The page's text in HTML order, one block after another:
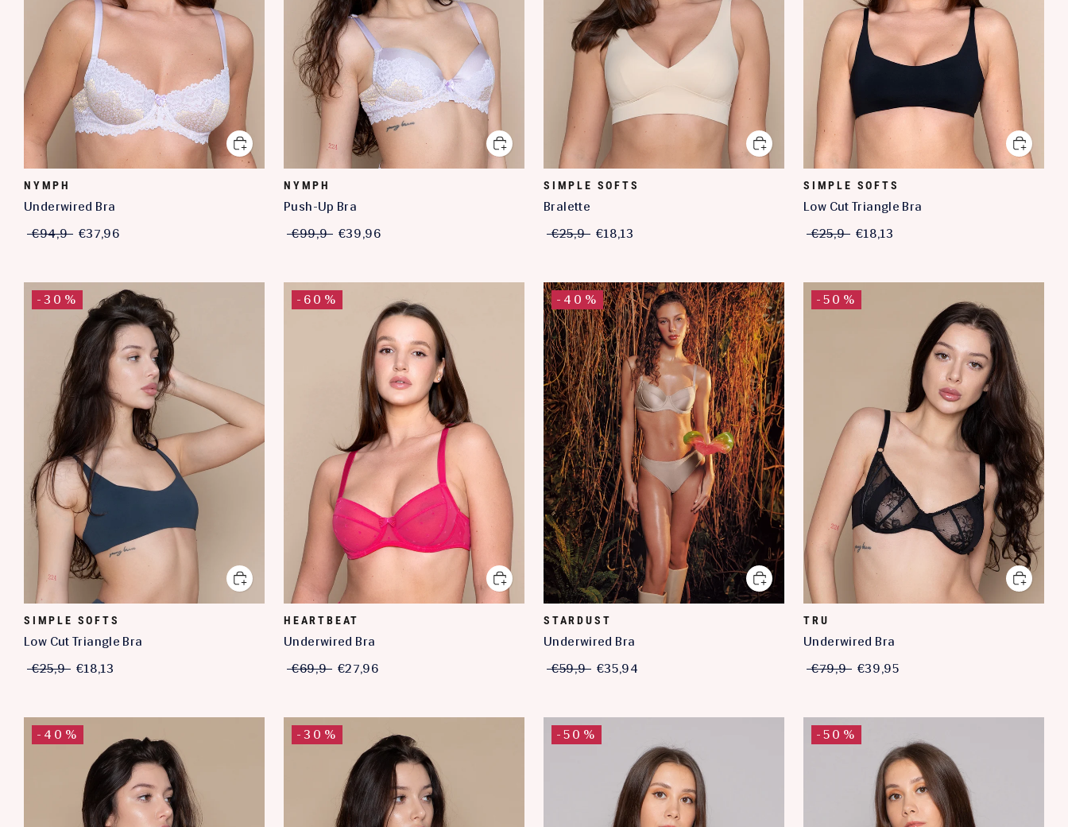
NYMPH
Underwired Bra
€94,9
€37,96
NYMPH
Push-Up Bra
€99,9
€39,96
SIMPLE SOFTS
Bralette
€25,9
€18,13
SIMPLE SOFTS
Low Cut Triangle Bra
€25,9
€18,13
-30%
SIMPLE SOFTS
Low Cut Triangle Bra
€25,9
€18,13
-60%
HEARTBEAT
Underwired Bra
€69,9
€27,96
-40%
STARDUST
Underwired Bra
€59,9
€35,94
-50%
TRU
Underwired Bra
€79,9
€39,95
-40% -30% -50% -50%